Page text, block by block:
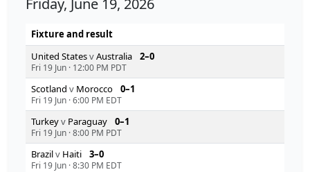
Friday, June 19, 2026
Fixture and result
United StatesvAustralia 2–0
Fri 19 Jun · 12:00 PM PDT
Scotland v Morocco 0–1
Fri 19 Jun ·6:00 PM EDT
Turkeyv Paraguay 0–1
Fri 19 Jun ·8:00 PM PDT
Brazilv Haiti 3–0
Fri 19 Jun ·8:30 PM EDT